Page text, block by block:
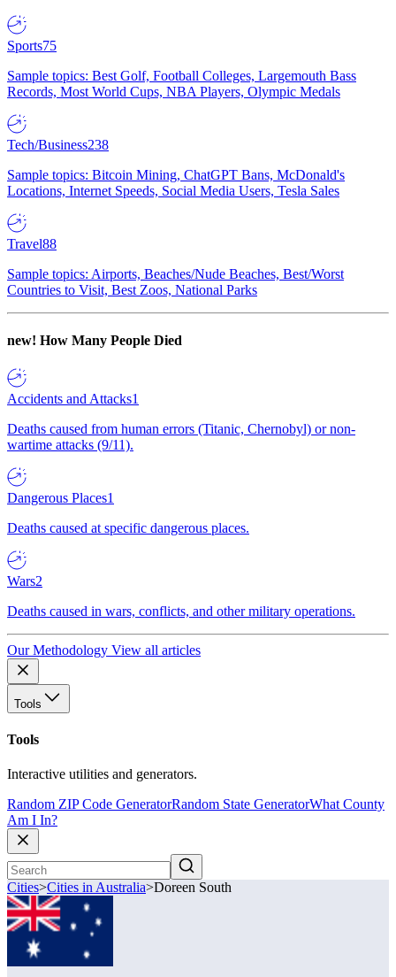
Sports75
Sample topics: Best Golf, Football Colleges, Largemouth Bass
Records, Most World Cups, NBA Players, Olympic Medals
Tech/Business238
Sample topics: Bitcoin Mining, ChatGPT Bans, McDonald's
Locations, Internet Speeds, Social Media Users, Tesla Sales
Travel88
Sample topics: Airports, Beaches/Nude Beaches, Best/Worst
Countries to Visit, Best Zoos, National Parks
new! How Many People Died
Accidents and Attacks1
Deaths caused from human errors (Titanic, Chernobyl) or non-
wartime attacks (9/11).
Dangerous Places1
Deaths caused at specific dangerous places.
Wars2
Deaths caused in wars, conflicts, and other military operations.
Our Methodology View all articles
Tools
Tools
Interactive utilities and generators.
Random ZIP Code GeneratorRandom State GeneratorWhat County
Am I In?
Cities>Cities in Australia>Doreen South